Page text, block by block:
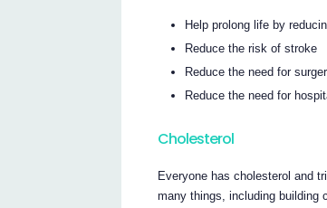
Help prolong life by
Reduce the risk of stroke
Reduce the need for
Reduce the need for
Cholesterol
Everyone has cholesterol and
many things, including building